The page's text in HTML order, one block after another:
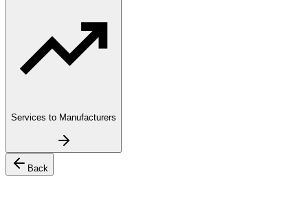
Services to Manufacturers
Back